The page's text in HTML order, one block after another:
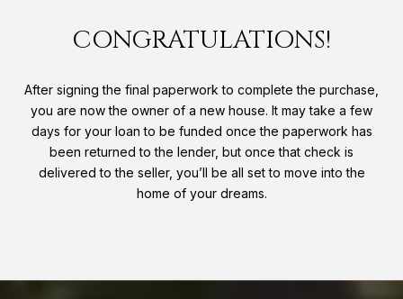
CONGRATULATIONS!
After signing the final paperwork to complete the purchase,
you are now the owner of a new house. It may take a few
days for your loan to be funded once the paperwork has
been returned to the lender, but once that check is
delivered to the seller, you’ll be all set to move into the
home of your dreams.